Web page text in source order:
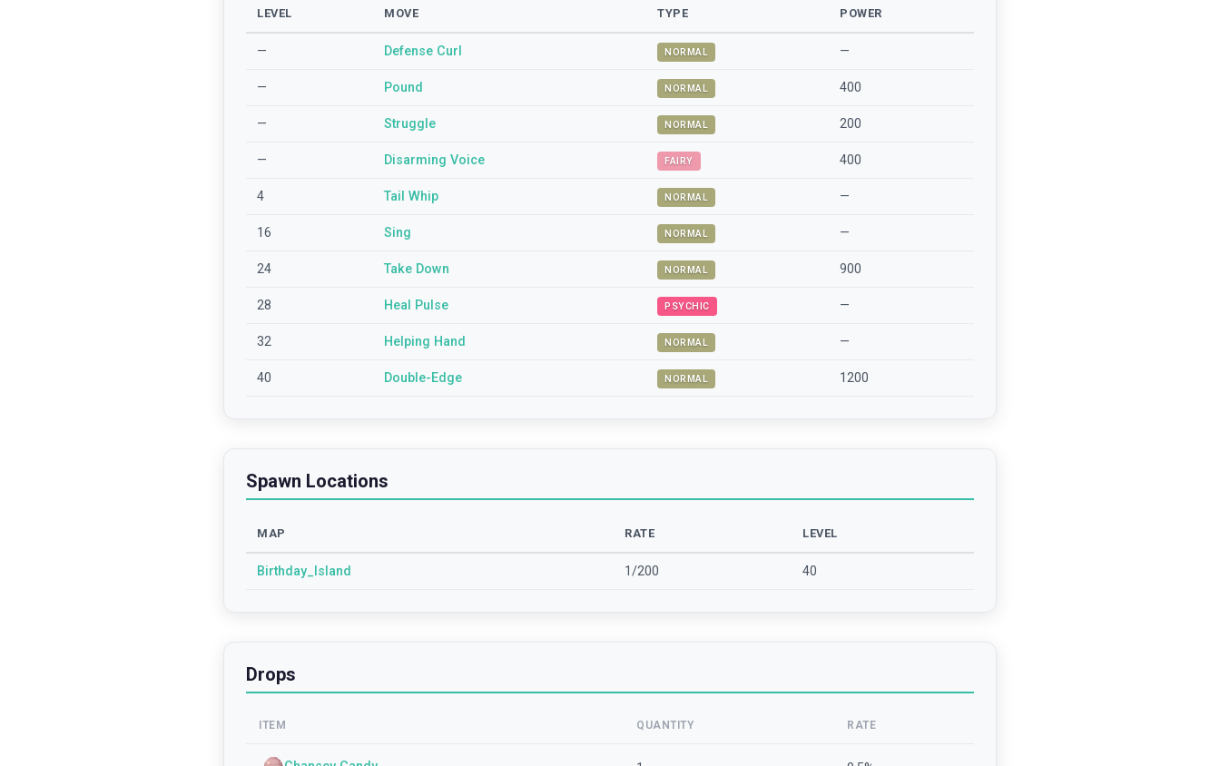
LEVEL MOVE TYPE POWER
— Defense Curl NORMAL —
— Pound NORMAL 400
— Struggle NORMAL 200
— Disarming Voice FAIRY 400
4 Tail Whip NORMAL —
16 Sing NORMAL —
24 Take Down NORMAL 900
28 Heal Pulse PSYCHIC —
32 Helping Hand NORMAL —
40 Double-Edge NORMAL 1200
Spawn Locations
MAP RATE LEVEL
Birthday_Island 1/200 40
Drops
ITEM QUANTITY RATE